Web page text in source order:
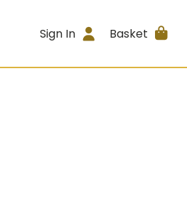
Sign In Basket